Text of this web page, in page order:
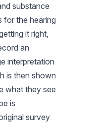
substance
for the hearing
it right,
an
interpretation
is then shown
what they see
is
survey